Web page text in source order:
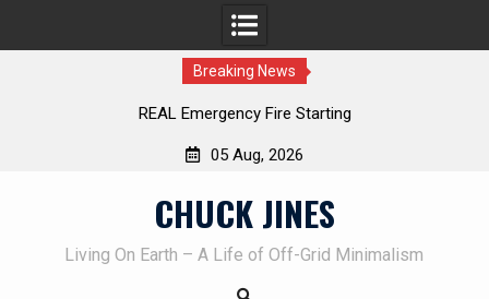
Breaking News
REAL Emergency Fire Starting
05 Aug, 2026
CHUCK JINES
Living On Earth – A Life of Off-Grid Minimalism